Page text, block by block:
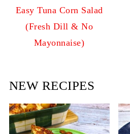
Easy Tuna Corn Salad
(Fresh Dill & No
Mayonnaise)
NEW RECIPES